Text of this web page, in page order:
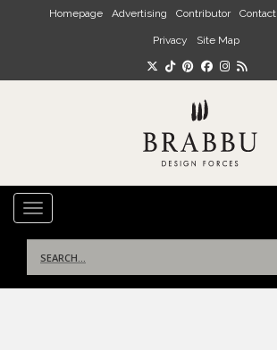
Skip to main content
Homepage Advertising Contributor Contact
Privacy Site Map
TOGGLE NAVIGATION
for: